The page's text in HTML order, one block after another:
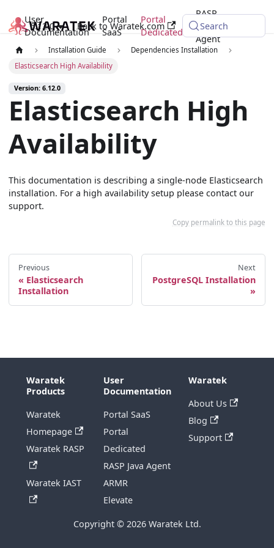
User
Documentation
Portal
SaaS
Portal
Dedicated
RASP
Java
Agent
6.12.0 Back to Waratek.com Search
Installation Guide
Dependencies Installation
Elasticsearch High Availability
Version: 6.12.0
Elasticsearch High
Availability
This documentation is describing a single-node Elasticsearch
installation. For a high availability setup please contact our
support.
Copy permalink to this page
Previous
Elasticsearch
Installation
Next
PostgreSQL Installation
Waratek
Products
Waratek
Homepage
Waratek RASP
Waratek IAST
User
Documentation
Portal SaaS
Portal
Dedicated
RASP Java Agent
ARMR
Elevate
Waratek
About Us
Blog
Support
Copyright © 2026 Waratek Ltd.